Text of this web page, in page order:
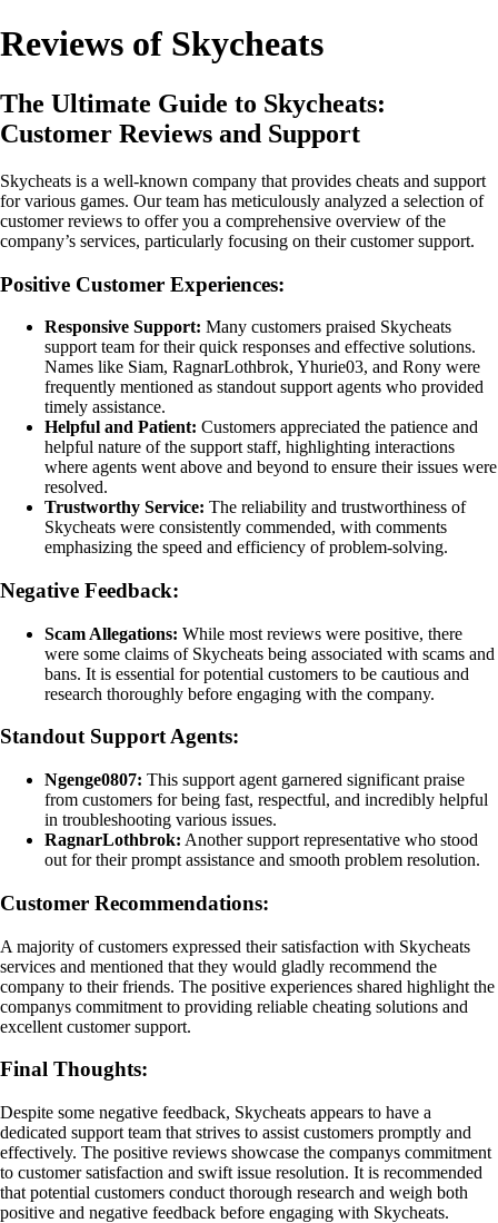
Reviews of Skycheats
The Ultimate Guide to Skycheats:
Customer Reviews and Support
Skycheats is a well-known company that provides cheats and support
for various games. Our team has meticulously analyzed a selection of
customer reviews to offer you a comprehensive overview of the
company’s services, particularly focusing on their customer support.
Positive Customer Experiences:
Responsive Support: Many customers praised Skycheats
support team for their quick responses and effective solutions.
Names like Siam, RagnarLothbrok, Yhurie03, and Rony were
frequently mentioned as standout support agents who provided
timely assistance.
Helpful and Patient: Customers appreciated the patience and
helpful nature of the support staff, highlighting interactions
where agents went above and beyond to ensure their issues were
resolved.
Trustworthy Service: The reliability and trustworthiness of
Skycheats were consistently commended, with comments
emphasizing the speed and efficiency of problem-solving.
Negative Feedback:
Scam Allegations: While most reviews were positive, there
were some claims of Skycheats being associated with scams and
bans. It is essential for potential customers to be cautious and
research thoroughly before engaging with the company.
Standout Support Agents:
Ngenge0807: This support agent garnered significant praise
from customers for being fast, respectful, and incredibly helpful
in troubleshooting various issues.
RagnarLothbrok: Another support representative who stood
out for their prompt assistance and smooth problem resolution.
Customer Recommendations:
A majority of customers expressed their satisfaction with Skycheats
services and mentioned that they would gladly recommend the
company to their friends. The positive experiences shared highlight the
companys commitment to providing reliable cheating solutions and
excellent customer support.
Final Thoughts:
Despite some negative feedback, Skycheats appears to have a
dedicated support team that strives to assist customers promptly and
effectively. The positive reviews showcase the companys commitment
to customer satisfaction and swift issue resolution. It is recommended
that potential customers conduct thorough research and weigh both
positive and negative feedback before engaging with Skycheats.